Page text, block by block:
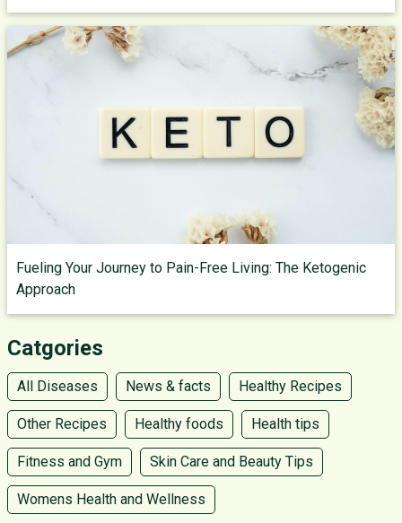
Fueling Your Journey to Pain-Free Living: The Ketogenic
Approach
Catgories
All Diseases News & facts Healthy Recipes
Other Recipes Healthy foods Health tips
Fitness and Gym Skin Care and Beauty Tips
Womens Health and Wellness